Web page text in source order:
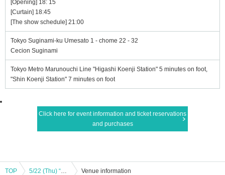
[Opening] 18: 15
[Curtain] 18:45
[The show schedule] 21:00
Tokyo Suginami-ku Umesato 1 - chome 22 - 32
Cecion Suginami
Tokyo Metro Marunouchi Line "Higashi Koenji Station" 5 minutes on foot,
"Shin Koenji Station" 7 minutes on foot
Click here for event information and ticket reservations
and purchases
TOP 5/22 (Thu) “THE VERY BEST OF LIVE” Venue information